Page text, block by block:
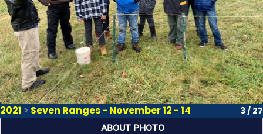
2021 > Seven Ranges - November 12 - 14 3 / 27
ABOUT PHOTO